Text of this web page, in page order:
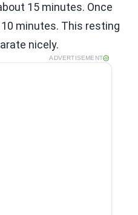
15 minutes. Once
minutes. This resting
nicely.
ADVERTISEMENT